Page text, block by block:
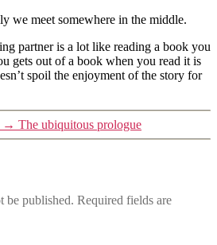
we meet somewhere in the middle.
partner is a lot like reading a book you
gets out of a book when you read it is
spoil the enjoyment of the story for
→ The ubiquitous prologue
be published. Required fields are